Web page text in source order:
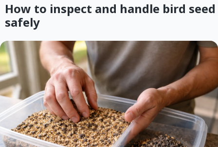
How to inspect and handle bird seed
safely